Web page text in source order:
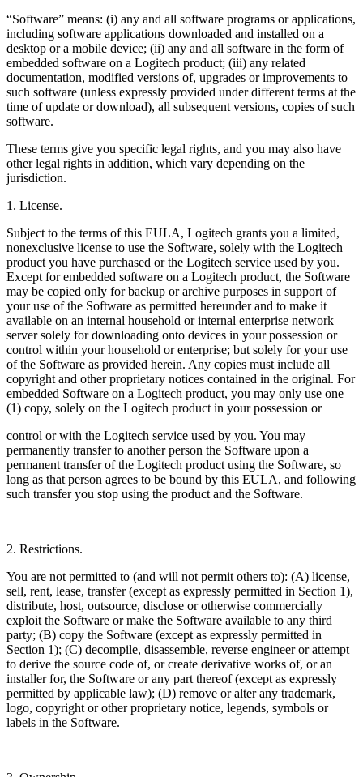
“Software” means: (i) any and all software programs or applications,
including software applications downloaded and installed on a
desktop or a mobile device; (ii) any and all software in the form of
embedded software on a Logitech product; (iii) any related
documentation, modified versions of, upgrades or improvements to
such software (unless expressly provided under different terms at the
time of update or download), all subsequent versions, copies of such
software.
These terms give you specific legal rights, and you may also have
other legal rights in addition, which vary depending on the
jurisdiction.
1. License.
Subject to the terms of this EULA, Logitech grants you a limited,
nonexclusive license to use the Software, solely with the Logitech
product you have purchased or the Logitech service used by you.
Except for embedded software on a Logitech product, the Software
may be copied only for backup or archive purposes in support of
your use of the Software as permitted hereunder and to make it
available on an internal household or internal enterprise network
server solely for downloading onto devices in your possession or
control within your household or enterprise; but solely for your use
of the Software as provided herein. Any copies must include all
copyright and other proprietary notices contained in the original. For
embedded Software on a Logitech product, you may only use one
(1) copy, solely on the Logitech product in your possession or
control or with the Logitech service used by you. You may
permanently transfer to another person the Software upon a
permanent transfer of the Logitech product using the Software, so
long as that person agrees to be bound by this EULA, and following
such transfer you stop using the product and the Software.
2. Restrictions.
You are not permitted to (and will not permit others to): (A) license,
sell, rent, lease, transfer (except as expressly permitted in Section 1),
distribute, host, outsource, disclose or otherwise commercially
exploit the Software or make the Software available to any third
party; (B) copy the Software (except as expressly permitted in
Section 1); (C) decompile, disassemble, reverse engineer or attempt
to derive the source code of, or create derivative works of, or an
installer for, the Software or any part thereof (except as expressly
permitted by applicable law); (D) remove or alter any trademark,
logo, copyright or other proprietary notice, legends, symbols or
labels in the Software.